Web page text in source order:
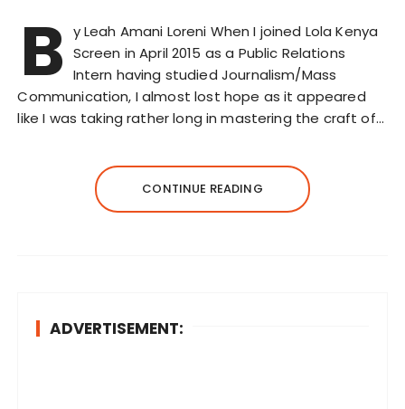
B y Leah Amani Loreni When I joined Lola Kenya
Screen in April 2015 as a Public Relations
Intern having studied Journalism/Mass
Communication, I almost lost hope as it appeared
like I was taking rather long in mastering the craft of…
CONTINUE READING
ADVERTISEMENT: